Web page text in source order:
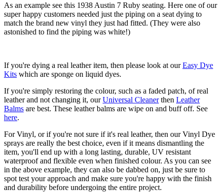
As an example see this 1938 Austin 7 Ruby seating. Here one of our
super happy customers needed just the piping on a seat dying to
match the brand new vinyl they just had fitted. (They were also
astonished to find the piping was white!)
If you're dying a real leather item, then please look at ourEasy Dye
Kits which are sponge on liquid dyes.
If you're simply restoring the colour, such as a faded patch, of real
leather and not changing it, ourUniversal Cleanerthen Leather
Balms are best. These leather balms are wipe on and buff off. See
here.
For Vinyl, or if you're not sure if it's real leather, then our Vinyl Dye
sprays are really the best choice, even if it means dismantling the
item, you'll end up with a long lasting, durable, UV resistant
waterproof and flexible even when finished colour. As you can see
in the above example, they can also be dabbed on, just be sure to
spot test your approach and make sure you're happy with the finish
and durability before undergoing the entire project.